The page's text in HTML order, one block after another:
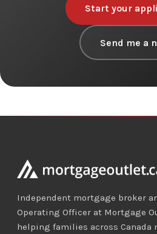
Start your
Send me a
Independent mortgage broker
Operating Officer at Mortgage
helping families across Canada